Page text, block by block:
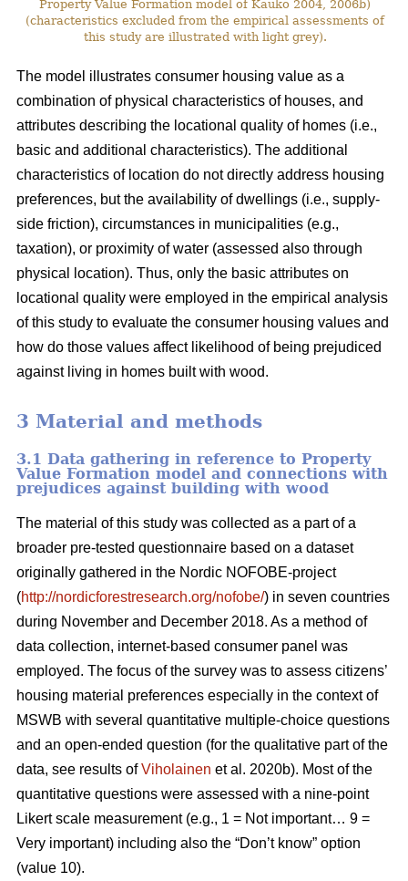
Property Value Formation model of Kauko 2004, 2006b)
(characteristics excluded from the empirical assessments of
this study are illustrated with light grey).
The model illustrates consumer housing value as a
combination of physical characteristics of houses, and
attributes describing the locational quality of homes (i.e.,
basic and additional characteristics). The additional
characteristics of location do not directly address housing
preferences, but the availability of dwellings (i.e., supply-
side friction), circumstances in municipalities (e.g.,
taxation), or proximity of water (assessed also through
physical location). Thus, only the basic attributes on
locational quality were employed in the empirical analysis
of this study to evaluate the consumer housing values and
how do those values affect likelihood of being prejudiced
against living in homes built with wood.
3 Material and methods
3.1 Data gathering in reference to Property
Value Formation model and connections with
prejudices against building with wood
The material of this study was collected as a part of a
broader pre-tested questionnaire based on a dataset
originally gathered in the Nordic NOFOBE-project
(http://nordicforestresearch.org/nofobe/) in seven countries
during November and December 2018. As a method of
data collection, internet-based consumer panel was
employed. The focus of the survey was to assess citizens’
housing material preferences especially in the context of
MSWB with several quantitative multiple-choice questions
and an open-ended question (for the qualitative part of the
data, see results ofViholainen et al. 2020b). Most of the
quantitative questions were assessed with a nine-point
Likert scale measurement (e.g., 1 = Not important… 9 =
Very important) including also the “Don’t know” option
(value 10).